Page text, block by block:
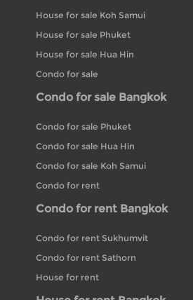
House for sale Koh Samui
House for sale Phuket
House for sale Hua Hin
Condo for sale
Condo for sale Bangkok
Condo for sale Phuket
Condo for sale Hua Hin
Condo for sale Koh Samui
Condo for rent
Condo for rent Bangkok
Condo for rent Sukhumvit
Condo for rent Sathorn
House for rent